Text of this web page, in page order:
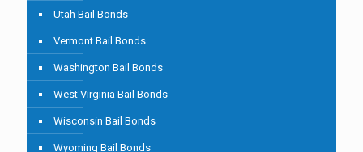
Utah Bail Bonds
Vermont Bail Bonds
Washington Bail Bonds
West Virginia Bail Bonds
Wisconsin Bail Bonds
Wyoming Bail Bonds